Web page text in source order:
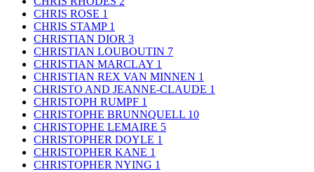
CHRIS ROSE 1
CHRIS STAMP 1
CHRISTIAN DIOR 3
CHRISTIAN LOUBOUTIN 7
CHRISTIAN MARCLAY 1
CHRISTIAN REX VAN MINNEN 1
CHRISTO AND JEANNE-CLAUDE 1
CHRISTOPH RUMPF 1
CHRISTOPHE BRUNNQUELL 10
CHRISTOPHE LEMAIRE 5
CHRISTOPHER DOYLE 1
CHRISTOPHER KANE 1
CHRISTOPHER NYING 1